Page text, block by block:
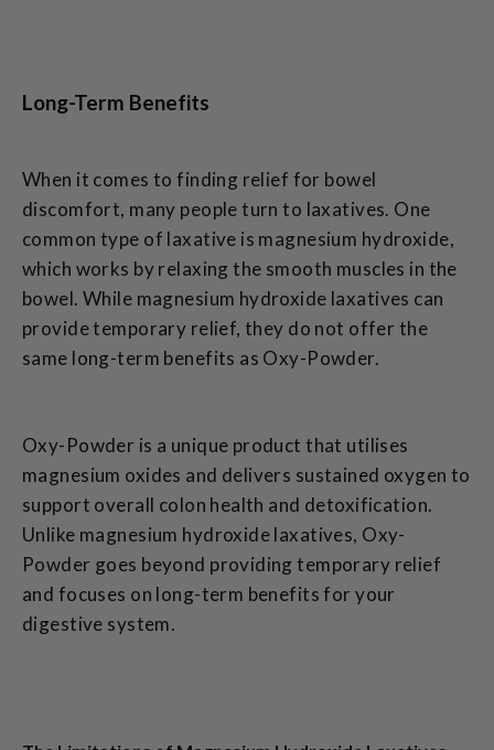
Long-Term Benefits
When it comes to finding relief for bowel
discomfort, many people turn to laxatives. One
common type of laxative is magnesium hydroxide,
which works by relaxing the smooth muscles in the
bowel. While magnesium hydroxide laxatives can
provide temporary relief, they do not offer the
same long-term benefits as Oxy-Powder.
Oxy-Powder is a unique product that utilises
magnesium oxides and delivers sustained oxygen to
support overall colon health and detoxification.
Unlike magnesium hydroxide laxatives, Oxy-
Powder goes beyond providing temporary relief
and focuses on long-term benefits for your
digestive system.